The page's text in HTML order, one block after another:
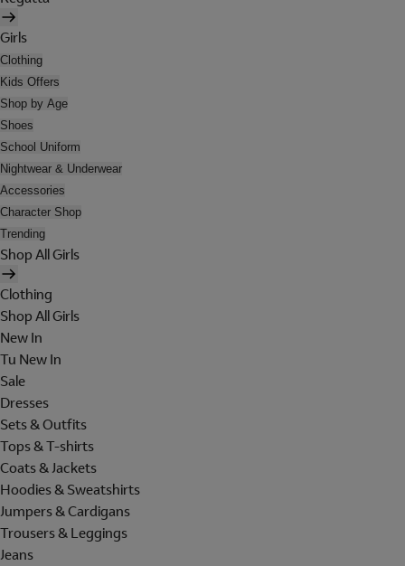
Girls
Clothing
Kids Offers
Shop by Age
Shoes
School Uniform
Nightwear & Underwear
Accessories
Character Shop
Trending
Shop All Girls
Clothing
Shop All Girls
New In
Tu New In
Sale
Dresses
Sets & Outfits
Tops & T-shirts
Coats & Jackets
Hoodies & Sweatshirts
Jumpers & Cardigans
Trousers & Leggings
Jeans